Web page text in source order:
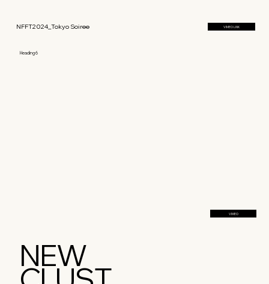
NEW
VIMEO
Heading 6
NFFT2024_Tokyo Soiree VIMEO LINK